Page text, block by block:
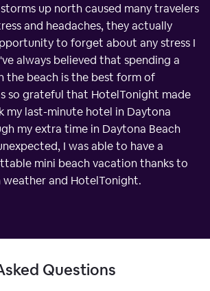
up north caused many travelers
and headaches, they actually
to forget about any stress I
always believed that spending a
the beach is the best form of
so grateful that HotelTonight made
my last-minute hotel in Daytona
my extra time in Daytona Beach
I was able to have a
mini beach vacation thanks to
weather and HotelTonight.
Questions